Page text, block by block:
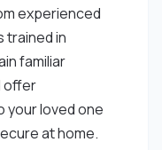
experienced
trained in
familiar
offer
your loved one
at home.